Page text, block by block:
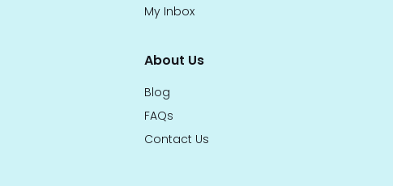
My Inbox
About Us
Blog
FAQs
Contact Us